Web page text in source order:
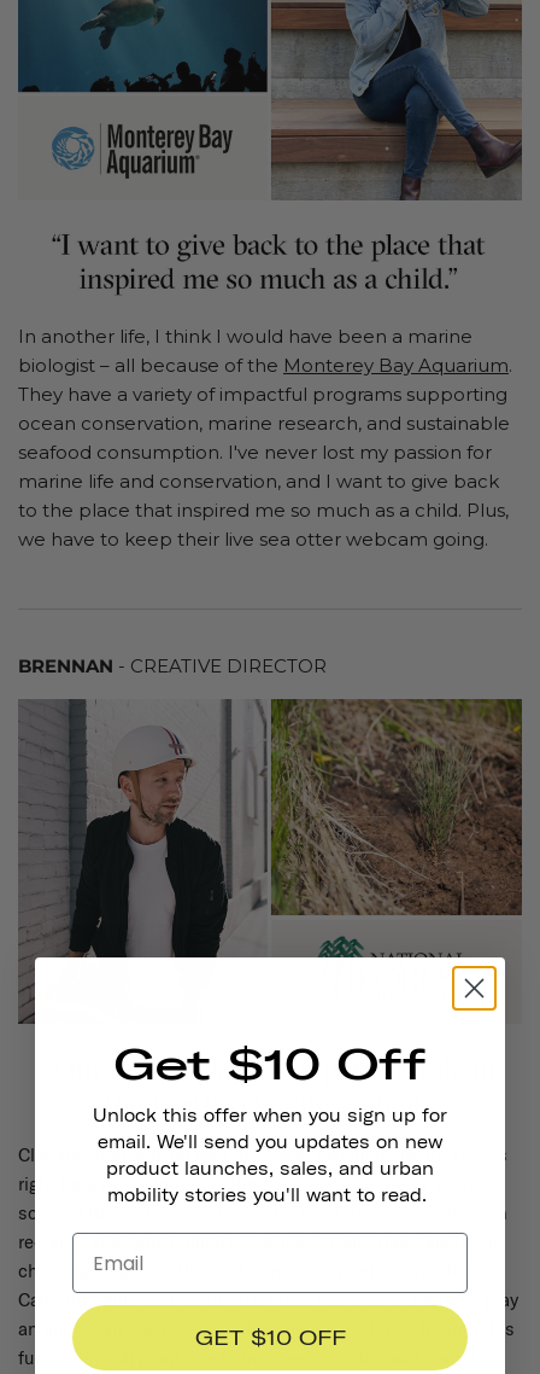
In another life, I think I would have been a marine
biologist – all because of the Monterey Bay Aquarium.
They have a variety of impactful programs supporting
ocean conservation, marine research, and sustainable
seafood consumption. I've never lost my passion for
marine life and conservation, and I want to give back
to the place that inspired me so much as a child. Plus,
we have to keep their live sea otter webcam going.
BRENNAN - CREATIVE DIRECTOR
Climate change is no joke and we’re experiencing its effects
right here in California. In the past few years we’ve seen
some of the hottest summers and most devastating fires on
record, destroying millions of acres of California forests. I’m
choosing to give to National Forest Foundation and their
California Wildfire Restoration Fund because our forests play
an important role in the Earth’s climate system. Through this
fund, they will plant one native tree on a National Forest in
Get $10 Off
Unlock this offer when you sign up for
email. We'll send you updates on new
product launches, sales, and urban
mobility stories you'll want to read.
GET $10 OFF